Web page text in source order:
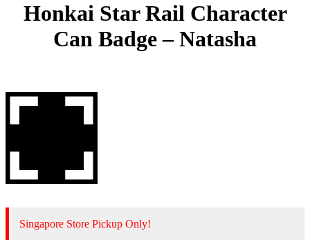
Honkai Star Rail Character
Can Badge – Natasha
Singapore Store Pickup Only!